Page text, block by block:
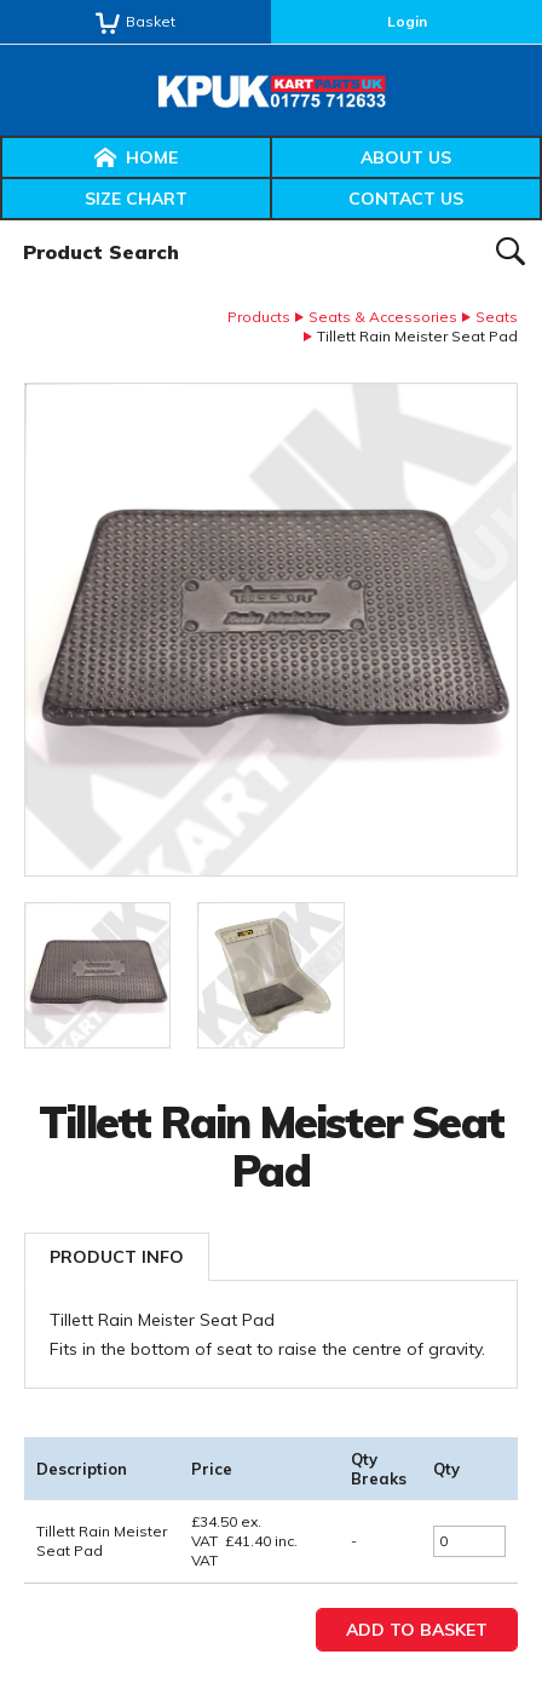
Basket Login
HOME
ABOUT US
SIZE CHART
CONTACT US
Products Seats & Accessories
Seats
Tillett Rain Meister Seat Pad
Tillett Rain Meister Seat
Pad
PRODUCT INFO
Tillett Rain Meister Seat Pad
Fits in the bottom of seat to raise the centre of gravity.
Description Price
Qty
Breaks
Qty
Tillett Rain Meister
Seat Pad
£34.50 ex.
VAT £41.40 inc.
VAT
-